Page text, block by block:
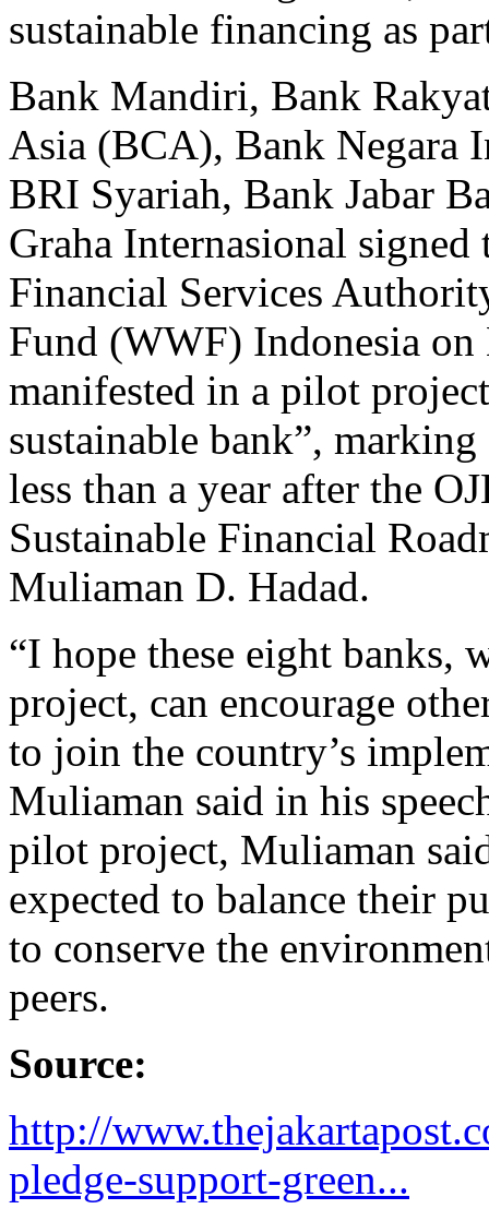
sustainable financing as
Bank Mandiri, Bank
Asia (BCA), Bank Negara
BRI Syariah, Bank Jabar
Graha Internasional
Financial Services
Fund (WWF) Indonesia
manifested in a pilot
sustainable bank”,
less than a year after the
Sustainable Financial
Muliaman D. Hadad.
“I hope these eight banks,
project, can encourage
to join the country’s
Muliaman said in his
pilot project, Muliaman
expected to balance their
to conserve the
peers.
Source:
http://
pledge-support-green...